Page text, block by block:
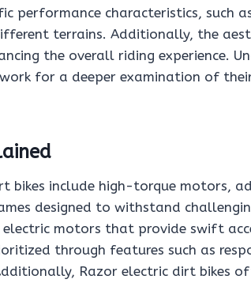
performance characteristics, such
terrains. Additionally, the
the overall riding experience.
for a deeper examination of
bikes include high-torque motors,
designed to withstand
motors that provide swift
through features such as
Razor electric dirt bikes